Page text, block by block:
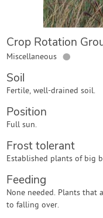
Crop Rotation
Miscellaneous ●
Soil
Fertile, well-drained soil.
Position
Full sun.
Frost tolerant
Established plants of big
Feeding
None needed. Plants that
to falling over.